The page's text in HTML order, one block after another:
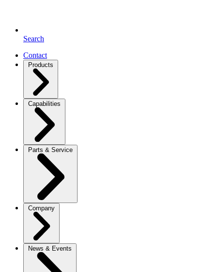
Search
Contact
Products
Capabilities
Parts & Service
Company
News & Events